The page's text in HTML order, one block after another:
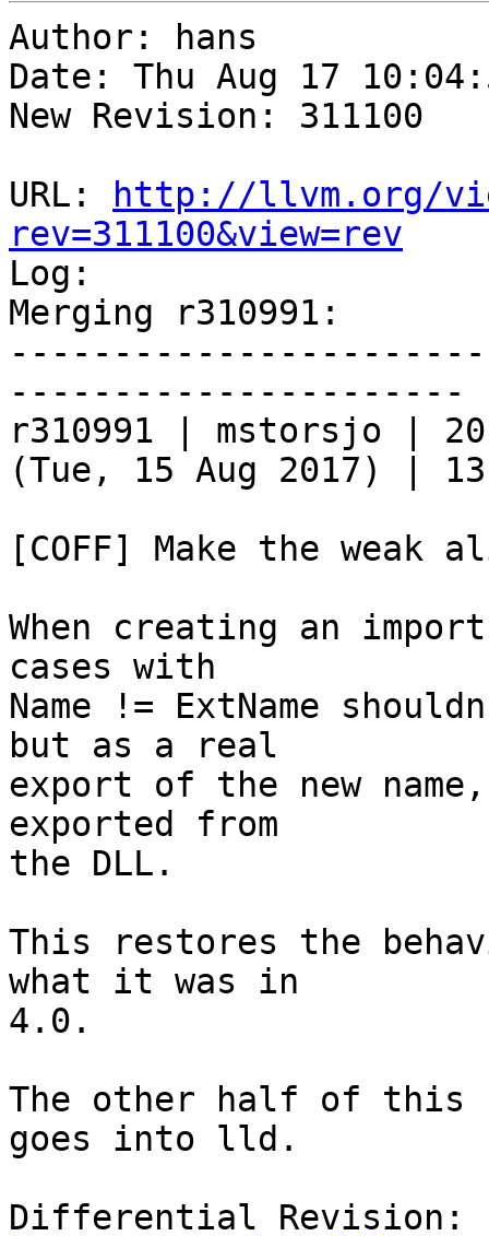
Author: hans
Date: Thu Aug 17
New Revision: 311100
URL:
http://llvm.org/
rev=311100&view=rev
Log:
Merging r310991:
----------------------
r310991 | mstorsjo |
(Tue, 15 Aug 2017) |
[COFF] Make the weak
When creating an
cases with
Name != ExtName
but as a real
export of the new
exported from
the DLL.
This restores the
what it was in
4.0.
The other half of this
goes into lld.